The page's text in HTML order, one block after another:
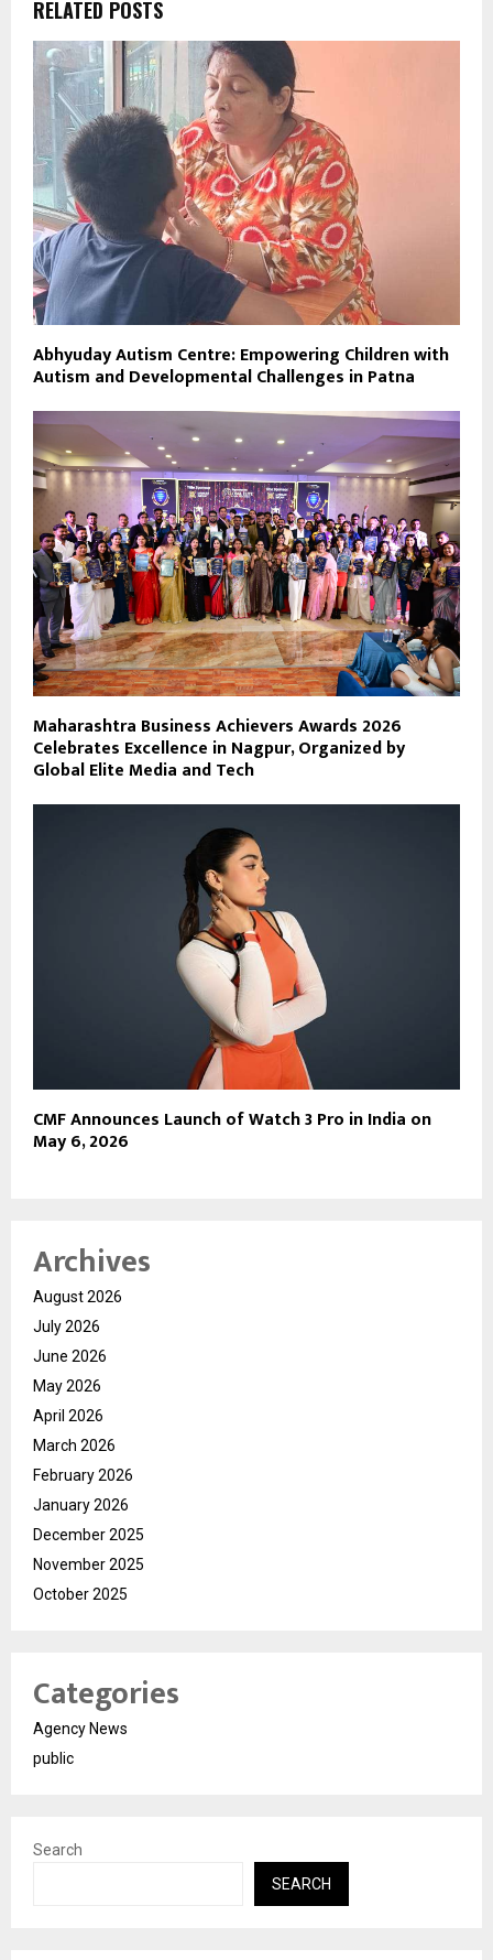
RELATED POSTS
Abhyuday Autism Centre: Empowering Children with
Autism and Developmental Challenges in Patna
Maharashtra Business Achievers Awards 2026
Celebrates Excellence in Nagpur, Organized by
Global Elite Media and Tech
CMF Announces Launch of Watch 3 Pro in India on
May 6, 2026
Archives
August 2026
July 2026
June 2026
May 2026
April 2026
March 2026
February 2026
January 2026
December 2025
November 2025
October 2025
Categories
Agency News
public
Search
SEARCH